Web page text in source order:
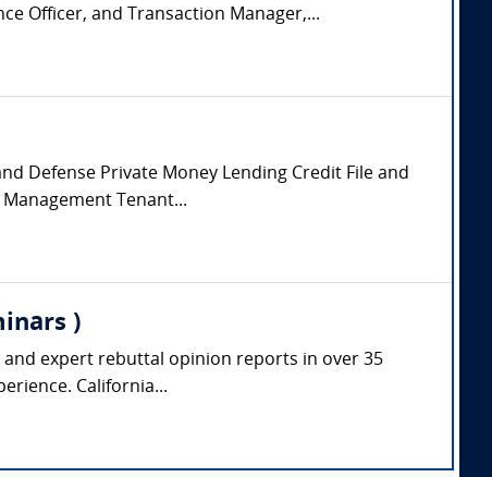
Officer, and Transaction Manager,...
Defense Private Money Lending Credit File and
Tenant...
)
expert rebuttal opinion reports in over 35
California...